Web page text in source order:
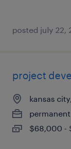
posted july 22,
project
kansas
permanent
$68,000 -